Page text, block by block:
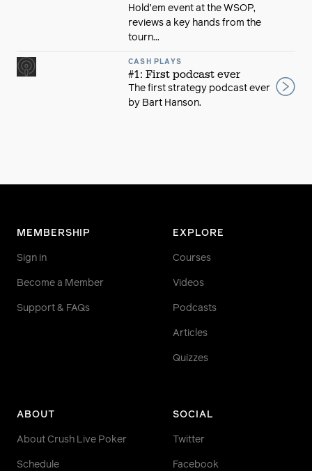
Hold’em event at the WSOP,
reviews a key hands from the
tourn...
CASH PLAYS
#1: First podcast ever
The first strategy podcast ever
by Bart Hanson.
MEMBERSHIP
Sign in
Become a Member
Support & FAQs
EXPLORE
Courses
Videos
Podcasts
Articles
Quizzes
ABOUT
About Crush Live Poker
Schedule
SOCIAL
Twitter
Facebook